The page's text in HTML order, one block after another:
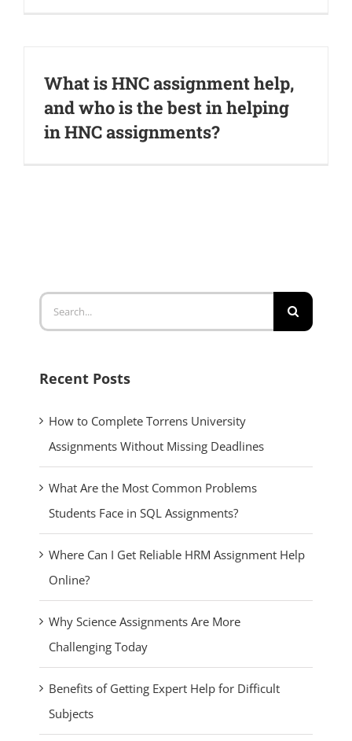
What is HNC assignment help,
and who is the best in helping
in HNC assignments?
Search
for:
Recent Posts
How to Complete Torrens University
Assignments Without Missing Deadlines
What Are the Most Common Problems
Students Face in SQL Assignments?
Where Can I Get Reliable HRM Assignment Help
Online?
Why Science Assignments Are More
Challenging Today
Benefits of Getting Expert Help for Difficult
Subjects